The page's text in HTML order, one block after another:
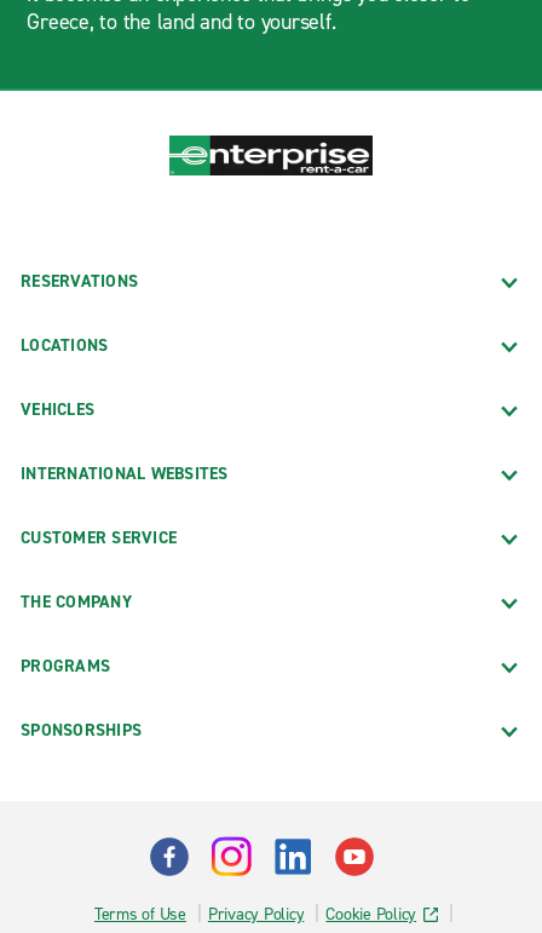
Greece, to the land and to yourself.
RESERVATIONS
LOCATIONS
VEHICLES
INTERNATIONAL WEBSITES
CUSTOMER SERVICE
THE COMPANY
PROGRAMS
SPONSORSHIPS
Terms of Use Privacy Policy Cookie Policy